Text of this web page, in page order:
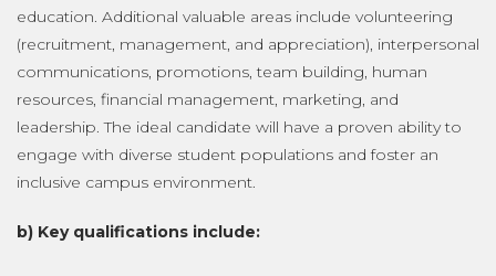
education. Additional valuable areas include volunteering
(recruitment, management, and appreciation), interpersonal
communications, promotions, team building, human
resources, financial management, marketing, and
leadership. The ideal candidate will have a proven ability to
engage with diverse student populations and foster an
inclusive campus environment.
b) Key qualifications include: